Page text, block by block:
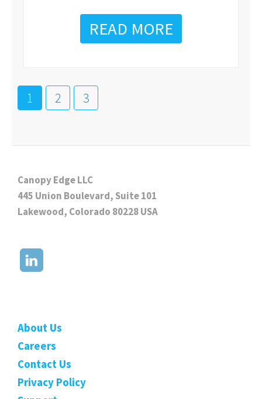
READ MORE
1 2 3
Canopy Edge LLC
445 Union Boulevard, Suite 101
Lakewood, Colorado 80228 USA
About Us
Careers
Contact Us
Privacy Policy